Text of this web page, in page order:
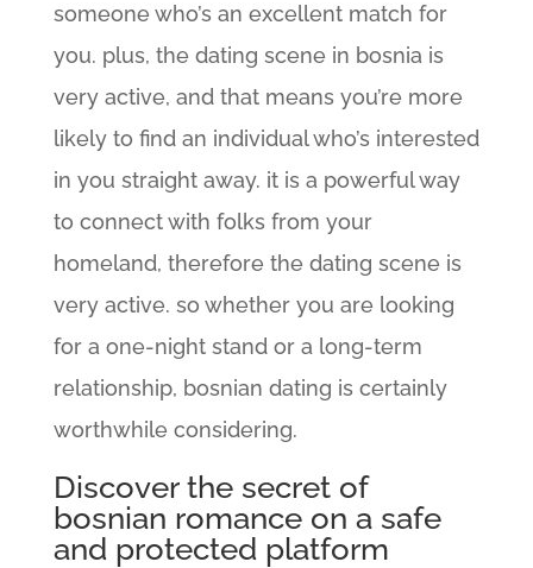
someone who’s an excellent match for
you. plus, the dating scene in bosnia is
very active, and that means you’re more
likely to find an individual who’s interested
in you straight away. it is a powerful way
to connect with folks from your
homeland, therefore the dating scene is
very active. so whether you are looking
for a one-night stand or a long-term
relationship, bosnian dating is certainly
worthwhile considering.
Discover the secret of
bosnian romance on a safe
and protected platform